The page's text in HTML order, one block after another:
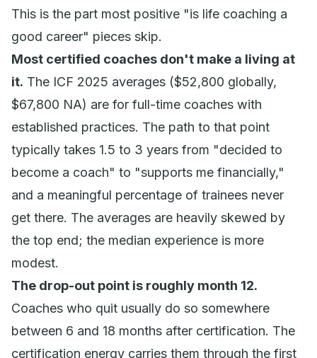
This is the part most positive "is life coaching a
good career" pieces skip.
Most certified coaches don't make a living at
it. The ICF 2025 averages ($52,800 globally,
$67,800 NA) are for full-time coaches with
established practices. The path to that point
typically takes 1.5 to 3 years from "decided to
become a coach" to "supports me financially,"
and a meaningful percentage of trainees never
get there. The averages are heavily skewed by
the top end; the median experience is more
modest.
The drop-out point is roughly month 12.
Coaches who quit usually do so somewhere
between 6 and 18 months after certification. The
certification energy carries them through the first